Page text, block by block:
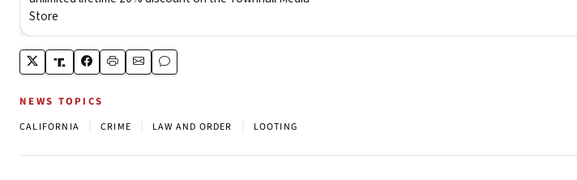
NEWS TOPICS
CALIFORNIA CRIME LAW AND ORDER LOOTING